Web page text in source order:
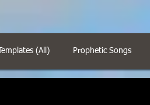
(All) Prophetic Songs